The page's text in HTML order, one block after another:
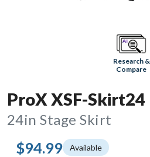
Research &
Compare
ProX XSF-Skirt24
24in Stage Skirt
$94.99 Available